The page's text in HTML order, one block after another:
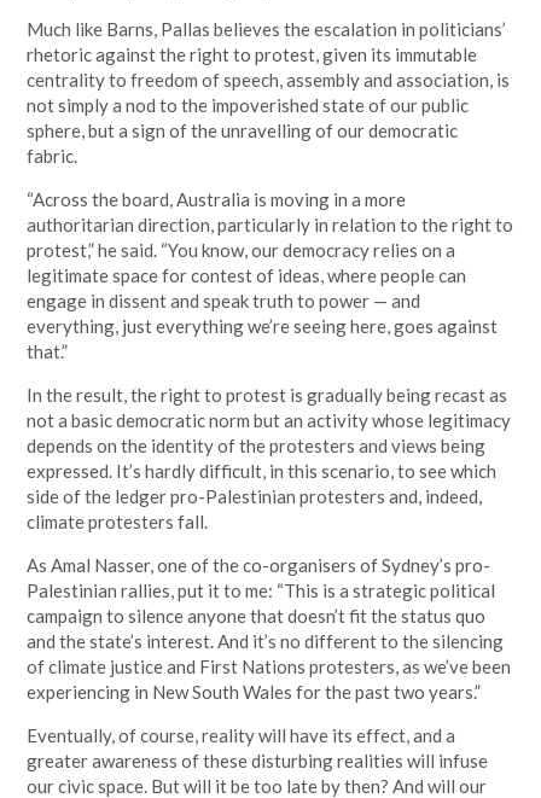
Much like Barns, Pallas believes the escalation in politicians’
rhetoric against the right to protest, given its immutable
centrality to freedom of speech, assembly and association, is
not simply a nod to the impoverished state of our public
sphere, but a sign of the unravelling of our democratic
fabric.
“Across the board, Australia is moving in a more
authoritarian direction, particularly in relation to the right to
protest,” he said. “You know, our democracy relies on a
legitimate space for contest of ideas, where people can
engage in dissent and speak truth to power — and
everything, just everything we’re seeing here, goes against
that.”
In the result, the right to protest is gradually being recast as
not a basic democratic norm but an activity whose legitimacy
depends on the identity of the protesters and views being
expressed. It’s hardly difficult, in this scenario, to see which
side of the ledger pro-Palestinian protesters and, indeed,
climate protesters fall.
As Amal Nasser, one of the co-organisers of Sydney’s pro-
Palestinian rallies, put it to me: “This is a strategic political
campaign to silence anyone that doesn’t fit the status quo
and the state’s interest. And it’s no different to the silencing
of climate justice and First Nations protesters, as we’ve been
experiencing in New South Wales for the past two years.”
Eventually, of course, reality will have its effect, and a
greater awareness of these disturbing realities will infuse
our civic space. But will it be too late by then? And will our